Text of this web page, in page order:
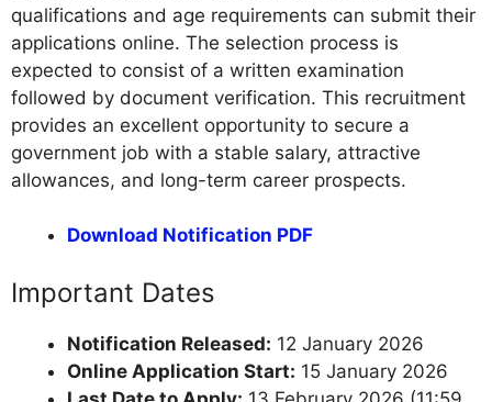
qualifications and age requirements can submit their
applications online. The selection process is
expected to consist of a written examination
followed by document verification. This recruitment
provides an excellent opportunity to secure a
government job with a stable salary, attractive
allowances, and long-term career prospects.
Download Notification PDF
Important Dates
Notification Released: 12 January 2026
Online Application Start: 15 January 2026